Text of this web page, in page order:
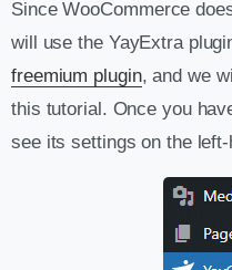
Since WooCommerce
will use the YayExtra
freemium plugin, and we
this tutorial. Once you
see its settings on the left-